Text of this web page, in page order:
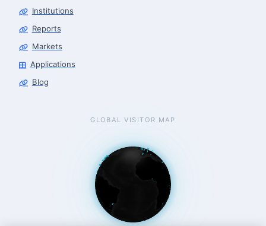
Institutions
Reports
Markets
Applications
Blog
GLOBAL VISITOR MAP